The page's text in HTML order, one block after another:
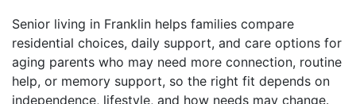
Senior living in Franklin helps families compare
residential choices, daily support, and care options for
aging parents who may need more connection, routine
help, or memory support, so the right fit depends on
independence, lifestyle, and how needs may change.